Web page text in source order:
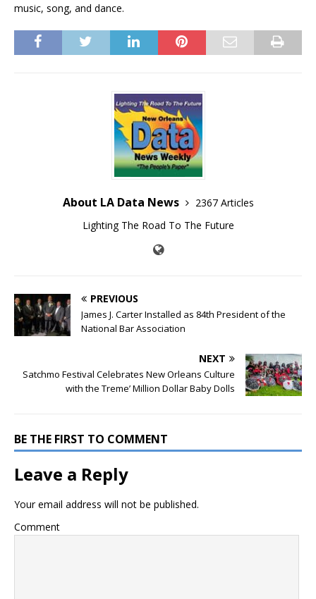
music, song, and dance.
About LA Data News
2367 Articles
Lighting The Road To The Future
PREVIOUS
James J. Carter Installed as 84th President of the
National Bar Association
NEXT
Satchmo Festival Celebrates New Orleans Culture
with the Treme’ Million Dollar Baby Dolls
BE THE FIRST TO COMMENT
Leave a Reply
Your email address will not be published.
Comment